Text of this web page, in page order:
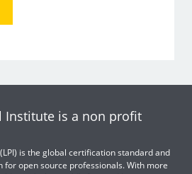
Institute is a non profit
is the global certification standard and
open source professionals. With more